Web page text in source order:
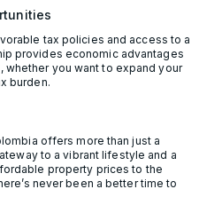
tax policies and access to a
provides economic advantages
you want to expand your
burden.
offers more than just a
to a vibrant lifestyle and a
property prices to the
never been a better time to